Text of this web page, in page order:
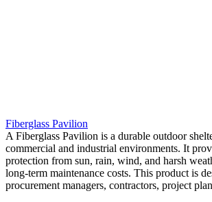
Fiberglass Pavilion
A Fiberglass Pavilion is a durable outdoor
commercial and industrial environments. It
protection from sun, rain, wind, and harsh
long-term maintenance costs. This product is
procurement managers, contractors, project